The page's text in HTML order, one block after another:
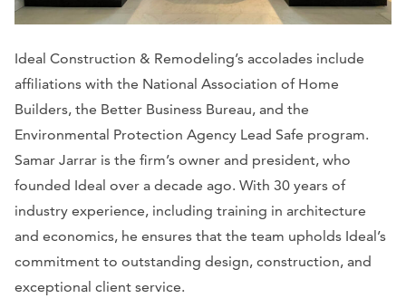
Ideal Construction & Remodeling’s accolades include
affiliations with the National Association of Home
Builders, the Better Business Bureau, and the
Environmental Protection Agency Lead Safe program.
Samar Jarrar is the firm’s owner and president, who
founded Ideal over a decade ago. With 30 years of
industry experience, including training in architecture
and economics, he ensures that the team upholds Ideal’s
commitment to outstanding design, construction, and
exceptional client service.